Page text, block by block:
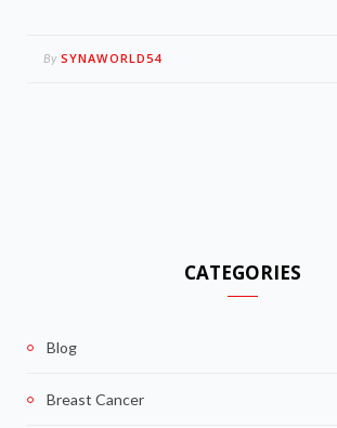
By SYNAWORLD54
CATEGORIES
Blog
Breast Cancer